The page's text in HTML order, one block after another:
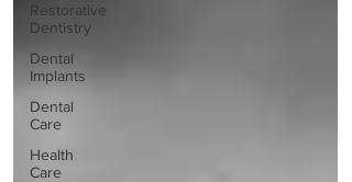
Restorative
Dentistry
Dental
Implants
Dental
Care
Health
Care